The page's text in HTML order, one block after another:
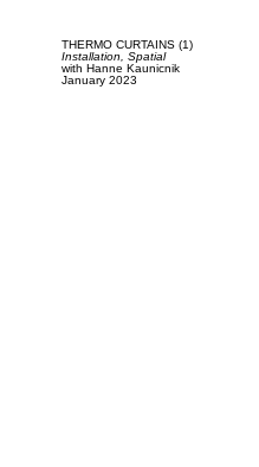
THERMO CURTAINS (1)
Installation, Spatial
with Hanne Kaunicnik
January 2023